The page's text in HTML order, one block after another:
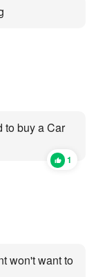
to buy a Car
1
won't want to